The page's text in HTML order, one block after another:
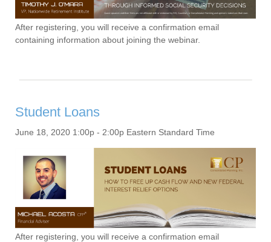
After registering, you will receive a confirmation email
containing information about joining the webinar.
Student Loans
June 18, 2020 1:00p - 2:00p Eastern Standard Time
After registering, you will receive a confirmation email